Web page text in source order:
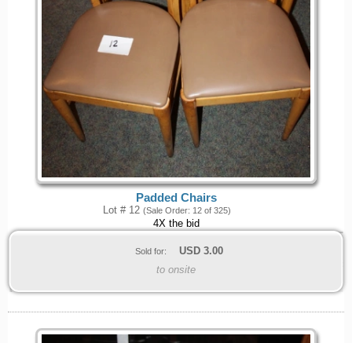
Padded Chairs
Lot # 12 (Sale Order: 12 of 325)
4X the bid
Sold for: USD 3.00
to onsite